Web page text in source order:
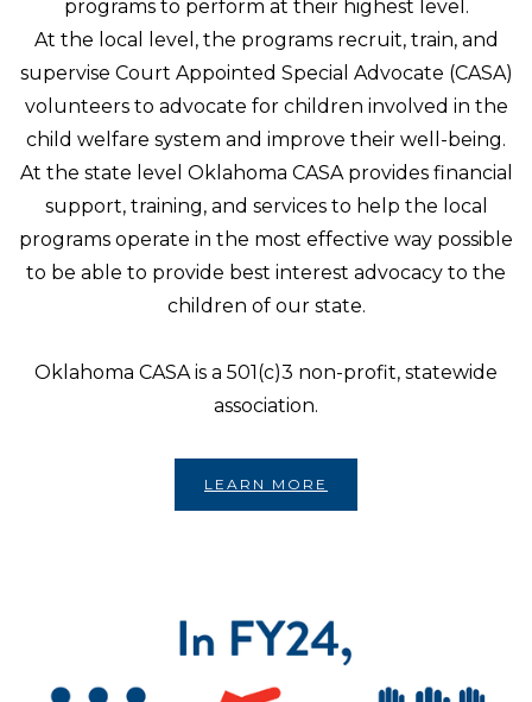
programs to perform at their highest level.
At the local level, the programs recruit, train, and
supervise Court Appointed Special Advocate (CASA)
volunteers to advocate for children involved in the
child welfare system and improve their well-being.
At the state level Oklahoma CASA provides financial
support, training, and services to help the local
programs operate in the most effective way possible
to be able to provide best interest advocacy to the
children of our state.
Oklahoma CASA is a 501(c)3 non-profit, statewide
association.
LEARN MORE